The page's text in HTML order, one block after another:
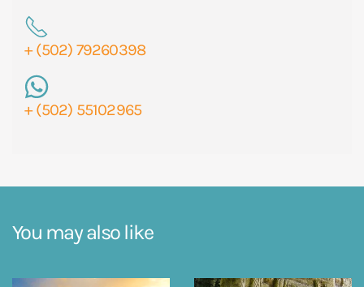
+ (502) 79260398
+ (502) 55102965
You may also like